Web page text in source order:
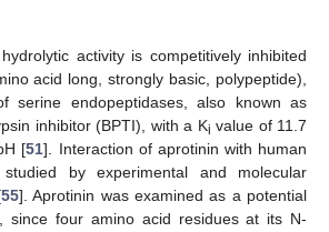
activity is competitively inhibited
acid long, strongly basic, polypeptide),
serine endopeptidases, also known as
inhibitor (BPTI), with a Ki value of 11.7
[51]. Interaction of aprotinin with human
by experimental and molecular
55]. Aprotinin was examined as a potential
since four amino acid residues at its N-